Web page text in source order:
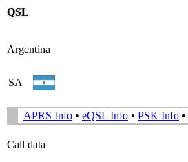
QSL
Argentina
SA
APRS Info • eQSL Info • PSK Info •
Call data